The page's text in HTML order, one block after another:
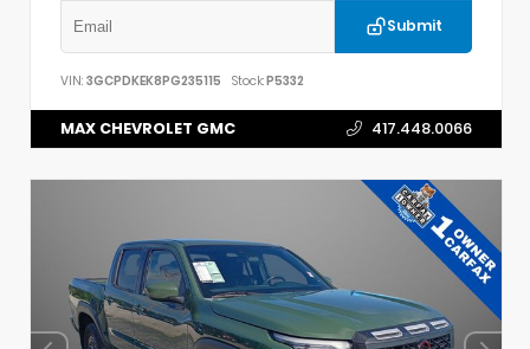
Submit
VIN: 3GCPDKEK8PG235115 Stock:P5332
MAX CHEVROLET GMC 417.448.0066